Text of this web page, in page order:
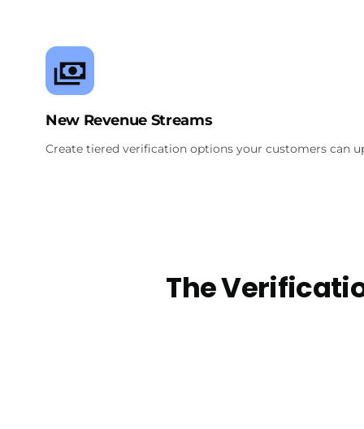
New Revenue Streams
Create tiered verification options your customers can
The